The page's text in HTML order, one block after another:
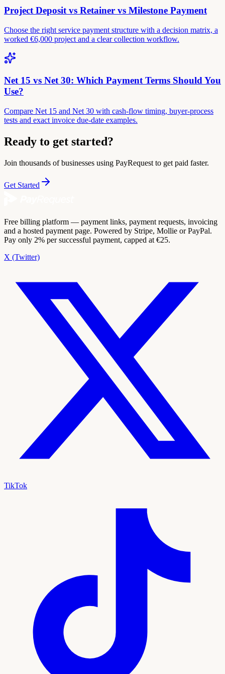
Project Deposit vs Retainer vs Milestone Payment
Choose the right service payment structure with a decision matrix, a
worked €6,000 project and a clear collection workflow.
Net 15 vs Net 30: Which Payment Terms Should You
Use?
Compare Net 15 and Net 30 with cash-flow timing, buyer-process
tests and exact invoice due-date examples.
Ready to get started?
Join thousands of businesses using PayRequest to get paid faster.
Get Started
Free billing platform — payment links, payment requests, invoicing
and a hosted payment page. Powered by Stripe, Mollie or PayPal.
Pay only 2% per successful payment, capped at €25.
X (Twitter)
TikTok